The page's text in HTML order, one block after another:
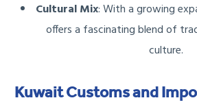
Cultural Mix: With a growing
offers a fascinating blend of
culture.
Kuwait Customs and